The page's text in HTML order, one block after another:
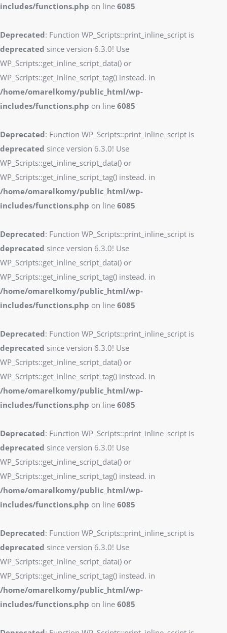
includes/functions.php on line 6085
Deprecated: Function WP_Scripts::print_inline_script is
deprecated since version 6.3.0! Use
WP_Scripts::get_inline_script_data() or
WP_Scripts::get_inline_script_tag() instead. in
/home/omarelkomy/public_html/wp-
includes/functions.php on line 6085
Deprecated: Function WP_Scripts::print_inline_script is
deprecated since version 6.3.0! Use
WP_Scripts::get_inline_script_data() or
WP_Scripts::get_inline_script_tag() instead. in
/home/omarelkomy/public_html/wp-
includes/functions.php on line 6085
Deprecated: Function WP_Scripts::print_inline_script is
deprecated since version 6.3.0! Use
WP_Scripts::get_inline_script_data() or
WP_Scripts::get_inline_script_tag() instead. in
/home/omarelkomy/public_html/wp-
includes/functions.php on line 6085
Deprecated: Function WP_Scripts::print_inline_script is
deprecated since version 6.3.0! Use
WP_Scripts::get_inline_script_data() or
WP_Scripts::get_inline_script_tag() instead. in
/home/omarelkomy/public_html/wp-
includes/functions.php on line 6085
Deprecated: Function WP_Scripts::print_inline_script is
deprecated since version 6.3.0! Use
WP_Scripts::get_inline_script_data() or
WP_Scripts::get_inline_script_tag() instead. in
/home/omarelkomy/public_html/wp-
includes/functions.php on line 6085
Deprecated: Function WP_Scripts::print_inline_script is
deprecated since version 6.3.0! Use
WP_Scripts::get_inline_script_data() or
WP_Scripts::get_inline_script_tag() instead. in
/home/omarelkomy/public_html/wp-
includes/functions.php on line 6085